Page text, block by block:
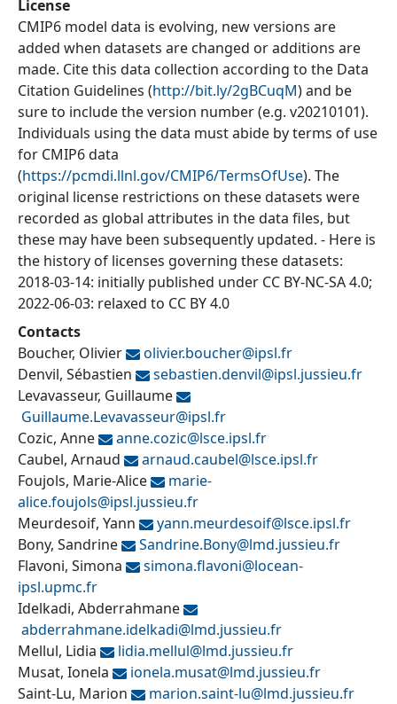
License
CMIP6 model data is evolving, new versions are
added when datasets are changed or additions are
made. Cite this data collection according to the Data
Citation Guidelines (http://bit.ly/2gBCuqM) and be
sure to include the version number (e.g. v20210101).
Individuals using the data must abide by terms of use
for CMIP6 data
(https://pcmdi.llnl.gov/CMIP6/TermsOfUse). The
original license restrictions on these datasets were
recorded as global attributes in the data files, but
these may have been subsequently updated. - Here is
the history of licenses governing these datasets:
2018-03-14: initially published under CC BY-NC-SA 4.0;
2022-06-03: relaxed to CC BY 4.0
Contacts
Boucher, Olivier
olivier.boucher@ipsl.fr
Denvil, Sébastien
sebastien.denvil@ipsl.jussieu.fr
Levavasseur, Guillaume
Guillaume.Levavasseur@ipsl.fr
Cozic, Anne
anne.cozic@lsce.ipsl.fr
Caubel, Arnaud
arnaud.caubel@lsce.ipsl.fr
Foujols, Marie-Alice
marie-
alice.foujols@ipsl.jussieu.fr
Meurdesoif, Yann
yann.meurdesoif@lsce.ipsl.fr
Bony, Sandrine
Sandrine.Bony@lmd.jussieu.fr
Flavoni, Simona
simona.flavoni@locean-
ipsl.upmc.fr
Idelkadi, Abderrahmane
abderrahmane.idelkadi@lmd.jussieu.fr
Mellul, Lidia
lidia.mellul@lmd.jussieu.fr
Musat, Ionela
ionela.musat@lmd.jussieu.fr
Saint-Lu, Marion
marion.saint-lu@lmd.jussieu.fr